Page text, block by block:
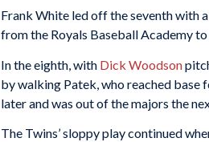
Frank White led off the seventh with
from the Royals Baseball Academy
In the eighth, with Dick Woodson
by walking Patek, who reached base
later and was out of the majors the
The Twins’ sloppy play continued